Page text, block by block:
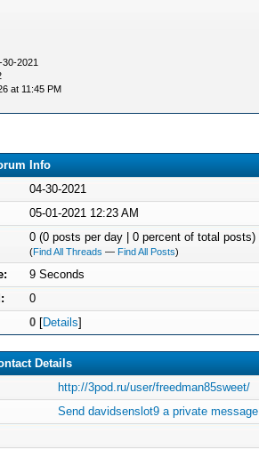
30-2021
at 11:45 PM
Info
04-30-2021
05-01-2021 12:23 AM
0 (0 posts per day | 0 percent of total posts)
(Find All Threads — Find All Posts)
9 Seconds
0
0[Details]
Details
http://3pod.ru/user/freedman85sweet/
Send davidsenslot9 a private